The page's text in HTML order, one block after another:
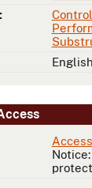
Control
English